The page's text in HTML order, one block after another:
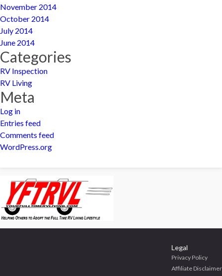
November 2014
October 2014
July 2014
June 2014
Categories
RV Inspection
RV Living
Meta
Log in
Entries feed
Comments feed
WordPress.org
Legal
Privacy Policy
Affiliate Disclaimer